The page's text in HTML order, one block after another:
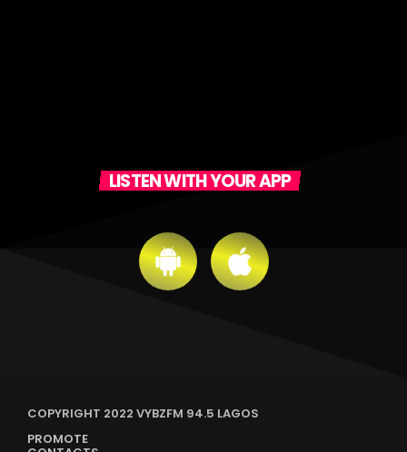
LISTEN WITH YOUR APP
COPYRIGHT 2022 VYBZFM 94.5 LAGOS
PROMOTE